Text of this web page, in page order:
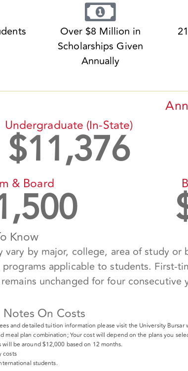
Over $8 Million in
Scholarships Given
Annually
Undergraduate (in-State)
$11,376
& Board
Know
vary by major, college, area of study
applicable to students. First-
unchanged for four
On Costs
and detailed tuition information please visit the University Bursar
meal plan combination; Your cost will depend on the plans you
be around $12,000 based on 12 months.
costs
students.